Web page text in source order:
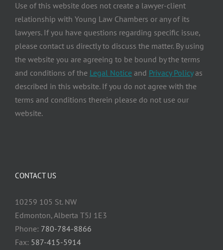
Use of this website does not create a lawyer-client
relationship with Young Law Chambers or any of its
lawyers. If you have questions regarding specific issue,
please contact us directly to discuss the matter. By using
the website you are agreeing to be bound by the terms
and conditions of the Legal Notice and Privacy Policyas
described in this website. If you do not agree with the
terms and conditions therein please do not use our
website.
CONTACT US
10259 105 St. NW
Edmonton, Alberta T5J 1E3
Phone: 780-784-8866
Fax: 587-415-5914